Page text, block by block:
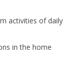
activities of daily
in the home